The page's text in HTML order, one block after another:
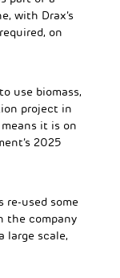
with Drax’s
on
use biomass,
project in
it is on
2025
used some
the company
large scale,